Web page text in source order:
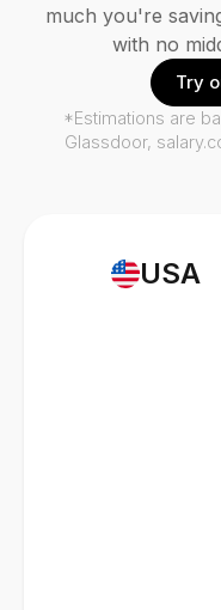
USA
much you're
with no
Try
*Estimations are
Glassdoor,